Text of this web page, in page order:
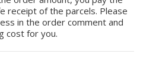
receipt of the parcels. Please
in the order comment and
cost for you.